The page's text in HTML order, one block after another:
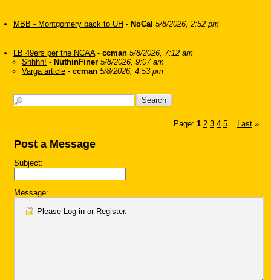
MBB - Montgomery back to UH - NoCal 5/8/2026, 2:52 pm
LB 49ers per the NCAA- ccman 5/8/2026, 7:12 am
Shhhh! - NuthinFiner 5/8/2026, 9:07 am
Varga article - ccman 5/8/2026, 4:53 pm
Page: 1 2 3 4 5 Last »
Post a Message
Subject:
Message:
Please Log in or Register.